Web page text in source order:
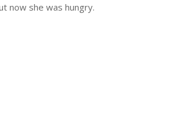
now she was hungry.